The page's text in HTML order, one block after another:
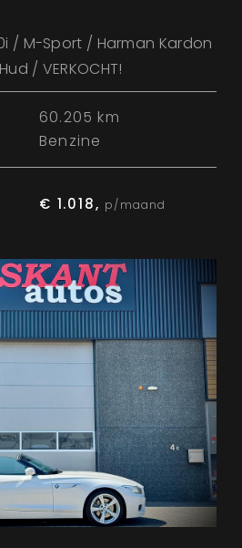
/ M-Sport / Harman Kardon
/ VERKOCHT!
60.205 km
Benzine
€ 1.018, p/maand